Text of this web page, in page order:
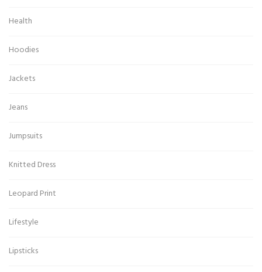
Health
Hoodies
Jackets
Jeans
Jumpsuits
Knitted Dress
Leopard Print
Lifestyle
Lipsticks